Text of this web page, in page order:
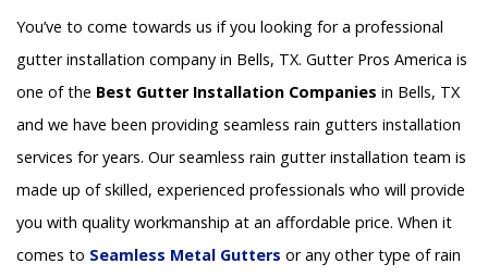
You’ve to come towards us if you looking for a professional
gutter installation company in Bells, TX. Gutter Pros America is
one of the Best Gutter Installation Companies in Bells, TX
and we have been providing seamless rain gutters installation
services for years. Our seamless rain gutter installation team is
made up of skilled, experienced professionals who will provide
you with quality workmanship at an affordable price. When it
comes to Seamless Metal Gutters or any other type of rain